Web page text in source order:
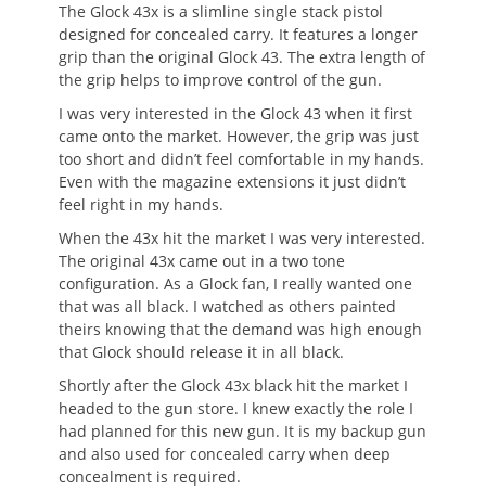
The Glock 43x is a slimline single stack pistol
designed for concealed carry. It features a longer
grip than the original Glock 43. The extra length of
the grip helps to improve control of the gun.
I was very interested in the Glock 43 when it first
came onto the market. However, the grip was just
too short and didn’t feel comfortable in my hands.
Even with the magazine extensions it just didn’t
feel right in my hands.
When the 43x hit the market I was very interested.
The original 43x came out in a two tone
configuration. As a Glock fan, I really wanted one
that was all black. I watched as others painted
theirs knowing that the demand was high enough
that Glock should release it in all black.
Shortly after the Glock 43x black hit the market I
headed to the gun store. I knew exactly the role I
had planned for this new gun. It is my backup gun
and also used for concealed carry when deep
concealment is required.